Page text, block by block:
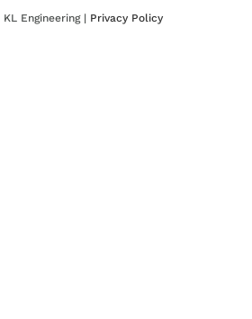
KL Engineering | Privacy Policy